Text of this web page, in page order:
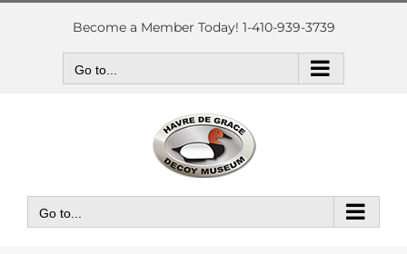
Skip
Become a Member Today! 1-410-939-3739
Go to...
Go to...